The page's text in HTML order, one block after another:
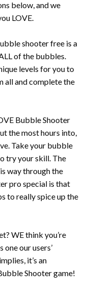
below, and we
LOVE.
shooter free is a
of the bubbles.
levels for you to
all and complete the
Bubble Shooter
the most hours into,
Take your bubble
try your skill. The
way through the
pro special is that
to really spice up the
WE think you’re
our users’
it’s an
Shooter game!